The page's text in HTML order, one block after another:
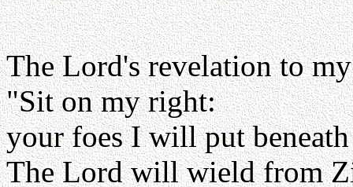
The Lord's revelation to
"Sit on my right:
your foes I will put
The Lord will wield from